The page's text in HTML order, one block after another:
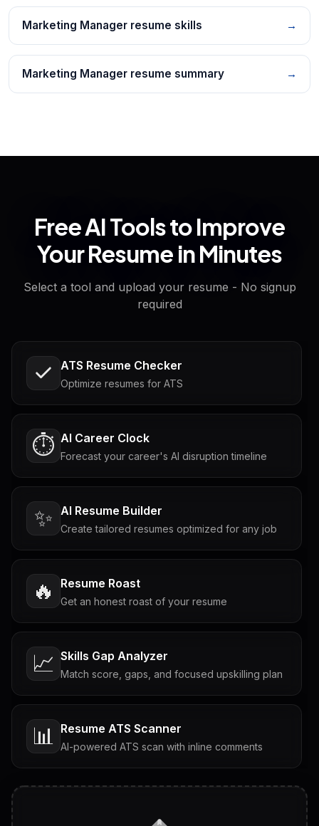
Marketing Manager resume skills →
Marketing Manager resume summary →
Free AI Tools to Improve
Your Resume in Minutes
Select a tool and upload your resume - No signup
required
ATS Resume Checker
Optimize resumes for ATS
⏱️ AI Career Clock
Forecast your career's AI disruption timeline
✨ AI Resume Builder
Create tailored resumes optimized for any job
🔥 Resume Roast
Get an honest roast of your resume
📈 Skills Gap Analyzer
Match score, gaps, and focused upskilling plan
📊 Resume ATS Scanner
AI-powered ATS scan with inline comments
Tailored questions with answers & follow-ups